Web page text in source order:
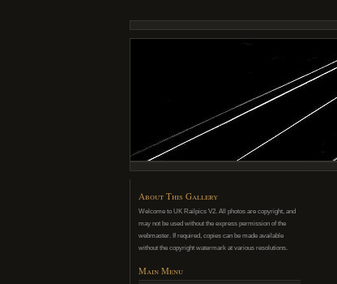
About This Gallery
Welcome to UK Railpics V2. All photos are copyright, and
may not be used without the express permission of the
webmaster. If required, copies can be made available
without the copyright watermark at various resolutions.
Main Menu